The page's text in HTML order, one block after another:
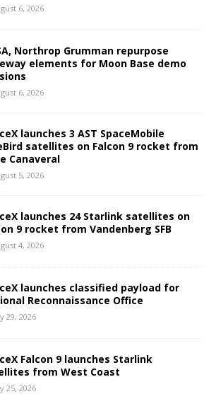
6, 2026
Northrop Grumman repurpose
elements for Moon Base demo
6, 2026
launches 3 AST SpaceMobile
satellites on Falcon 9 rocket from
Canaveral
5, 2026
launches 24 Starlink satellites on
9 rocket from Vandenberg SFB
4, 2026
launches classified payload for
Reconnaissance Office
29, 2026
Falcon 9 launches Starlink
from West Coast
25, 2026